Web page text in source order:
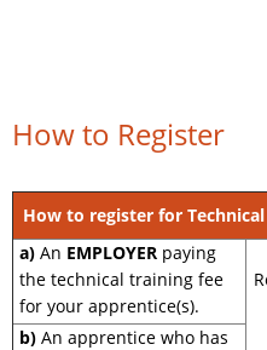
How to Register
How to register for
a) An EMPLOYER paying
the technical training fee
for your apprentice(s).
b) An apprentice who has